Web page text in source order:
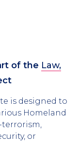
of the Law,
is designed to
Homeland
or